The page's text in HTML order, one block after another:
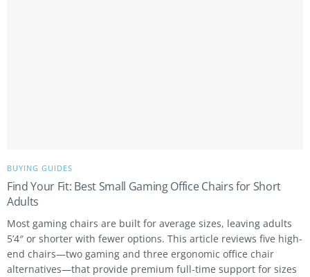
BUYING GUIDES
Find Your Fit: Best Small Gaming Office Chairs for Short
Adults
Most gaming chairs are built for average sizes, leaving adults
5’4″ or shorter with fewer options. This article reviews five high-
end chairs—two gaming and three ergonomic office chair
alternatives—that provide premium full-time support for sizes